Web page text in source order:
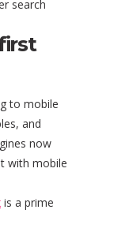
search
to mobile
and
now
with mobile
is a prime